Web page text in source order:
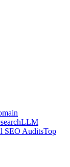
LLM
SEO AuditsTop